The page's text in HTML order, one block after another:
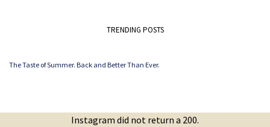
TRENDING POSTS
The Taste of Summer. Back and Better Than Ever.
Instagram did not return a 200.